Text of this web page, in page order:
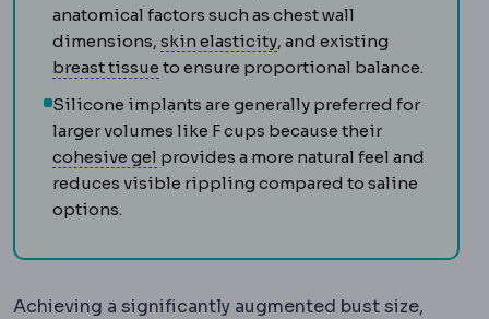
anatomical factors such as chest wall
dimensions, skin elasticitySkin laxityHow much
, and existing
breast tissue MammaryRelating to the breast.
to ensure proportional balance.
Silicone implants are generally preferred for
larger volumes like F cups because their
cohesive gel Cohesive gelA silicone gel that holds
provides a more natural feel and
reduces visible rippling compared to saline
options.
Achieving a significantly augmented bust size,